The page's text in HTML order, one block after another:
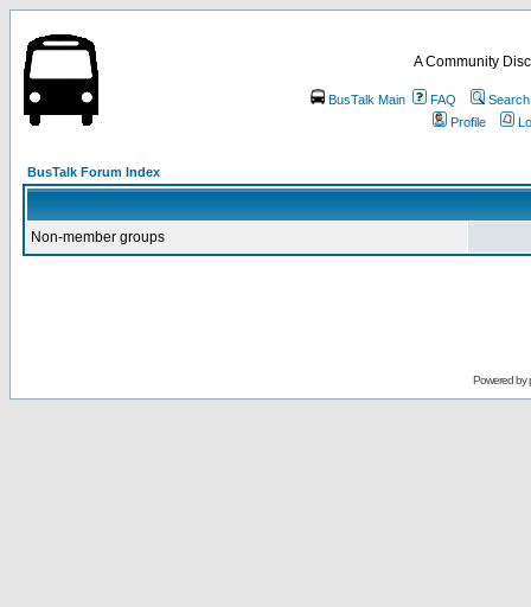
A Community
BusTalk Main FAQ
Search
Profile
BusTalk Forum Index
Non-member groups
Powered by